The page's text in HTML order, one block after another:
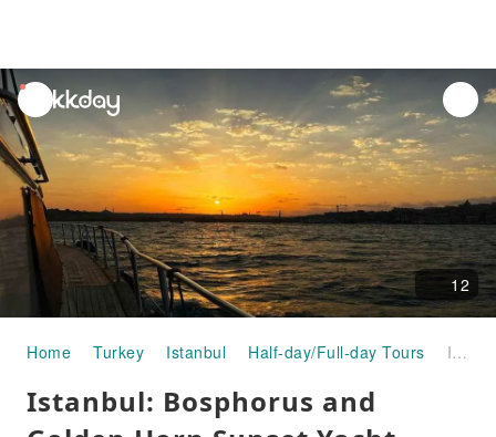
unread
notifications
12
Home Turkey Istanbul Half-day/Full-day Tours Istanbul: Bosphorus and Golden Horn Sunset Yacht Cruise｜Turkey
Istanbul: Bosphorus and